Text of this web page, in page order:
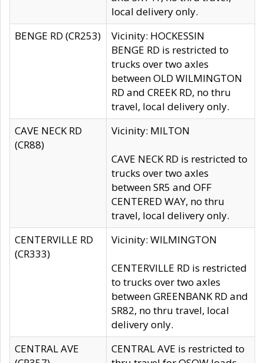
local delivery only.
BENGE RD (CR253)
Vicinity: HOCKESSIN
BENGE RD is restricted to
trucks over two axles
between OLD WILMINGTON
RD and CREEK RD, no thru
travel, local delivery only.
CAVE NECK RD
(CR88)
Vicinity: MILTON
CAVE NECK RD is restricted to
trucks over two axles
between SR5 and OFF
CENTERED WAY, no thru
travel, local delivery only.
CENTERVILLE RD
(CR333)
Vicinity: WILMINGTON
CENTERVILLE RD is restricted
to trucks over two axles
between GREENBANK RD and
SR82, no thru travel, local
delivery only.
CENTRAL AVE
CENTRAL AVE is restricted to